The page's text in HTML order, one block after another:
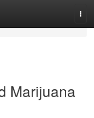
Marijuana